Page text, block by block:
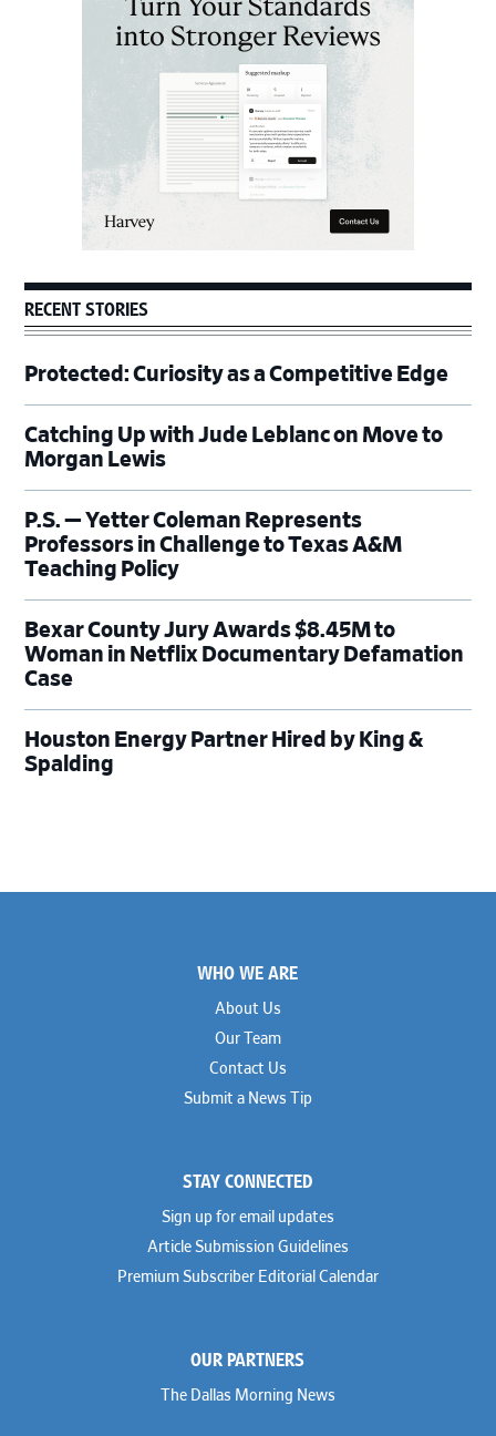
RECENT STORIES
Protected: Curiosity as a Competitive Edge
Catching Up with Jude Leblanc on Move to
Morgan Lewis
P.S. — Yetter Coleman Represents
Professors in Challenge to Texas A&M
Teaching Policy
Bexar County Jury Awards $8.45M to
Woman in Netflix Documentary Defamation
Case
Houston Energy Partner Hired by King &
Spalding
WHO WE ARE
About Us
Our Team
Contact Us
Submit a News Tip
STAY CONNECTED
Sign up for email updates
Article Submission Guidelines
Premium Subscriber Editorial Calendar
OUR PARTNERS
The Dallas Morning News